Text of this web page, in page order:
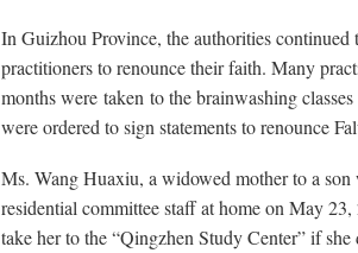
In Guizhou Province, the authorities continued
practitioners to renounce their faith. Many
months were taken to the brainwashing
were ordered to sign statements to renounce
Ms. Wang Huaxiu, a widowed mother to a son
residential committee staff at home on May
take her to the “Qingzhen Study Center” if she